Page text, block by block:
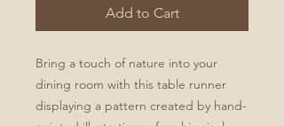
Add to Cart
Bring a touch of nature into your
dining room with this table runner
displaying a pattern created by hand-